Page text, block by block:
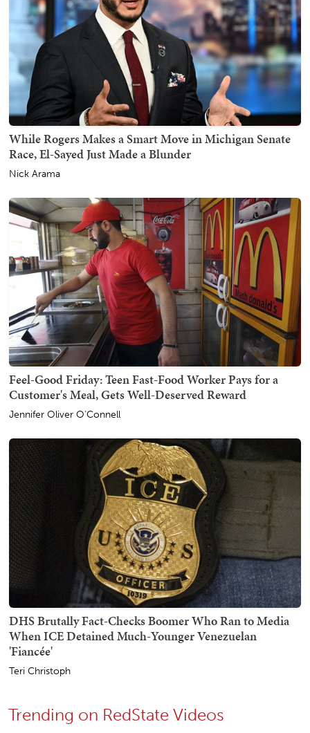
While Rogers Makes a Smart Move in Michigan Senate
Race, El-Sayed Just Made a Blunder
Nick Arama
Feel-Good Friday: Teen Fast-Food Worker Pays for a
Customer's Meal, Gets Well-Deserved Reward
Jennifer Oliver O'Connell
DHS Brutally Fact-Checks Boomer Who Ran to Media
When ICE Detained Much-Younger Venezuelan
'Fiancée'
Teri Christoph
Trending on RedState Videos